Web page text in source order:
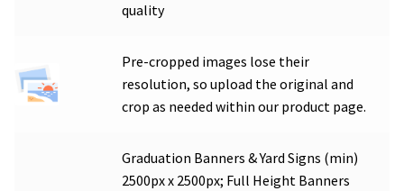
quality
Pre-cropped images lose their
resolution, so upload the original and
crop as needed within our product page.
Graduation Banners & Yard Signs (min)
2500px x 2500px; Full Height Banners